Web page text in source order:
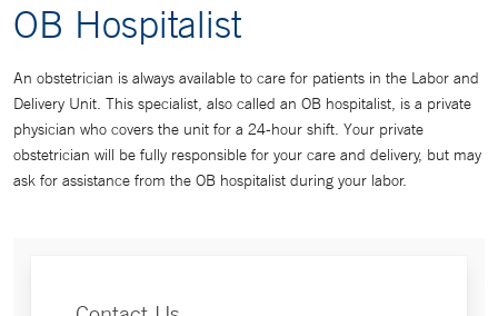
OB Hospitalist
An obstetrician is always available to care for patients in the Labor and
Delivery Unit. This specialist, also called an OB hospitalist, is a private
physician who covers the unit for a 24-hour shift. Your private
obstetrician will be fully responsible for your care and delivery, but may
ask for assistance from the OB hospitalist during your labor.